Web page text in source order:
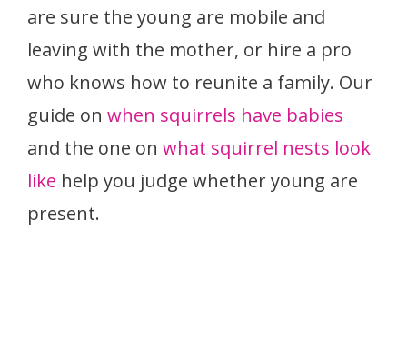
are sure the young are mobile and
leaving with the mother, or hire a pro
who knows how to reunite a family. Our
guide on when squirrels have babies
and the one on what squirrel nests look
like help you judge whether young are
present.